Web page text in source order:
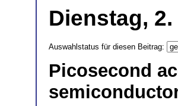
Dienstag,
Auswahlstatus für diesen Beitrag:
Picosecond